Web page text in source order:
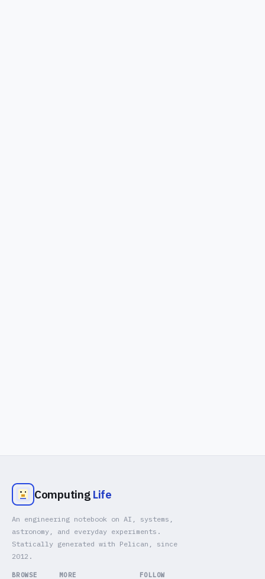
Computing Life
An engineering notebook on AI, systems,
astronomy, and everyday experiments.
Statically generated with Pelican, since
2012.
BROWSE MORE FOLLOW